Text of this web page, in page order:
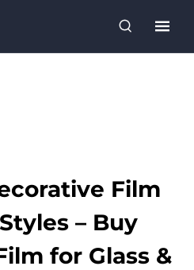
Film
– Buy
for Glass &